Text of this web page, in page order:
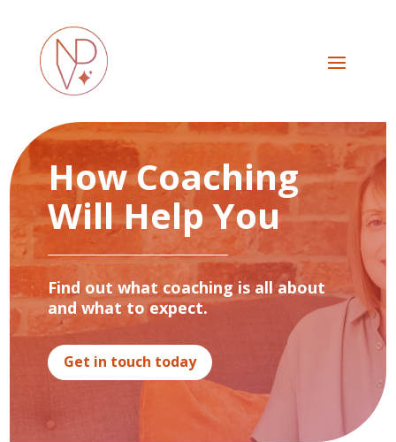
How Coaching
Will Help You
Find out what coaching is all about
and what to expect.
Get in touch today